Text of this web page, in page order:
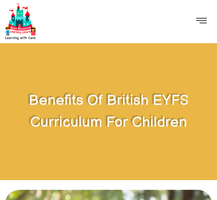
Benefits Of British EYFS
Curriculum For Children